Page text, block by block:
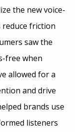
the new voice-
friction
saw the
free when
allowed for a
and drive
brands use
listeners